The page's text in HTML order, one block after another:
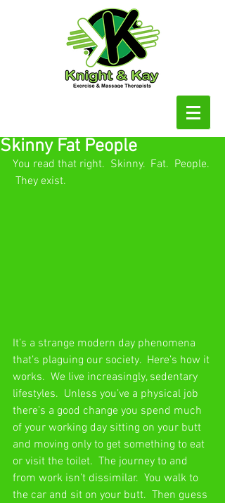
Skinny Fat People
You read that right.  Skinny.  Fat.  People.
They exist.
It’s a strange modern day phenomena
that’s plaguing our society.  Here’s how it
works.  We live increasingly, sedentary
lifestyles.  Unless you’ve a physical job
there’s a good change you spend much
of your working day sitting on your butt
and moving only to get something to eat
or visit the toilet.  The journey to and
from work isn’t dissimilar.  You walk to
the car and sit on your butt.  Then guess